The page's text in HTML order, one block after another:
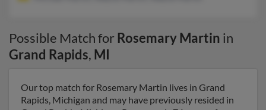
Possible Match for Rosemary Martin in
Grand Rapids, MI
Our top match for Rosemary Martin lives in Grand
Rapids, Michigan and may have previously resided in